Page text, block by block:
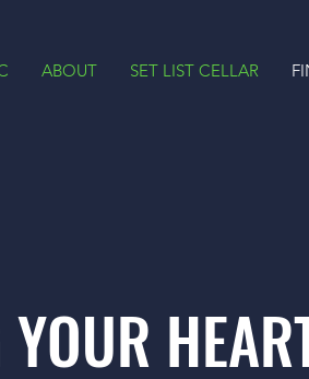
ABOUT SET LIST CELLAR